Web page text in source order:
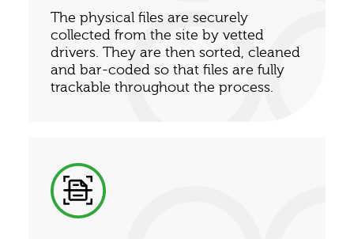
The physical files are securely
collected from the site by vetted
drivers. They are then sorted, cleaned
and bar-coded so that files are fully
trackable throughout the process.